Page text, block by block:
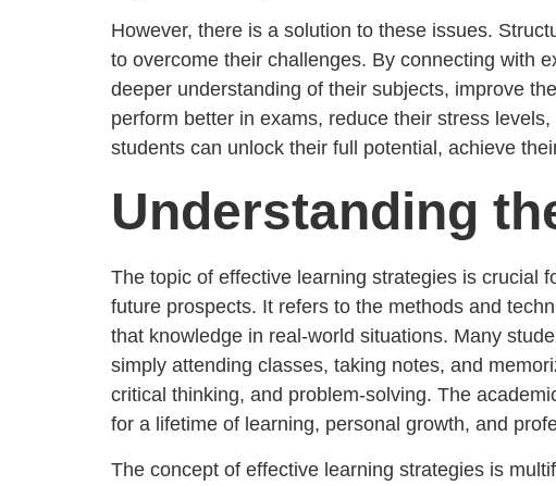
However, there is a solution to these issues.
to overcome their challenges. By connecting with
deeper understanding of their subjects, improve
perform better in exams, reduce their stress
students can unlock their full potential, achieve
Understanding
The topic of effective learning strategies is crucial
future prospects. It refers to the methods and
that knowledge in real-world situations. Many
simply attending classes, taking notes, and
critical thinking, and problem-solving. The
for a lifetime of learning, personal growth, and
The concept of effective learning strategies is